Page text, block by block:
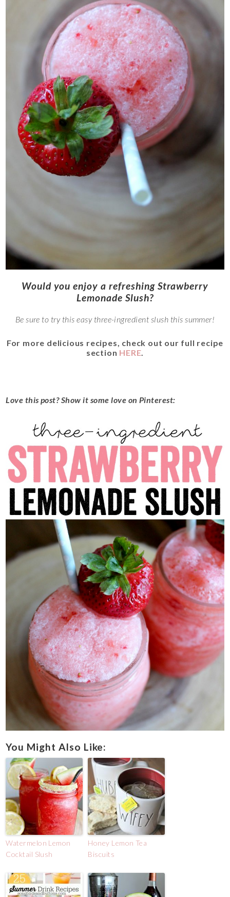
Would you enjoy a refreshing Strawberry
Lemonade Slush?
Be sure to try this easy three-ingredient slush this summer!
For more delicious recipes, check out our full recipe
section HERE
Love this post? Show it some love on Pinterest:
You Might Also Like:
Watermelon Lemon
Cocktail Slush
Honey Lemon Tea
Biscuits